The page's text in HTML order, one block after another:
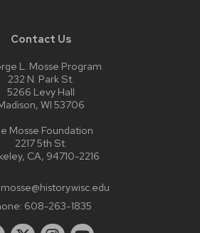
Contact Us
L. Mosse Program
232 N. Park St.
5266 Levy Hall
WI 53706
Mosse Foundation
2217 5th St.
CA, 94710-2216
mosse@history.wisc.edu
608-263-1835